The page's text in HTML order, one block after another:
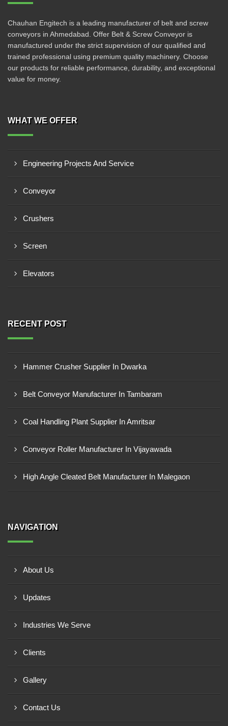
Chauhan Engitech is a leading manufacturer of belt and screw
conveyors in Ahmedabad. Offer Belt & Screw Conveyor is
manufactured under the strict supervision of our qualified and
trained professional using premium quality machinery. Choose
our products for reliable performance, durability, and exceptional
value for money.
WHAT WE OFFER
Engineering Projects And Service
Conveyor
Crushers
Screen
Elevators
RECENT POST
Hammer Crusher Supplier In Dwarka
Belt Conveyor Manufacturer In Tambaram
Coal Handling Plant Supplier In Amritsar
Conveyor Roller Manufacturer In Vijayawada
High Angle Cleated Belt Manufacturer In Malegaon
NAVIGATION
About Us
Updates
Industries We Serve
Clients
Gallery
Contact Us